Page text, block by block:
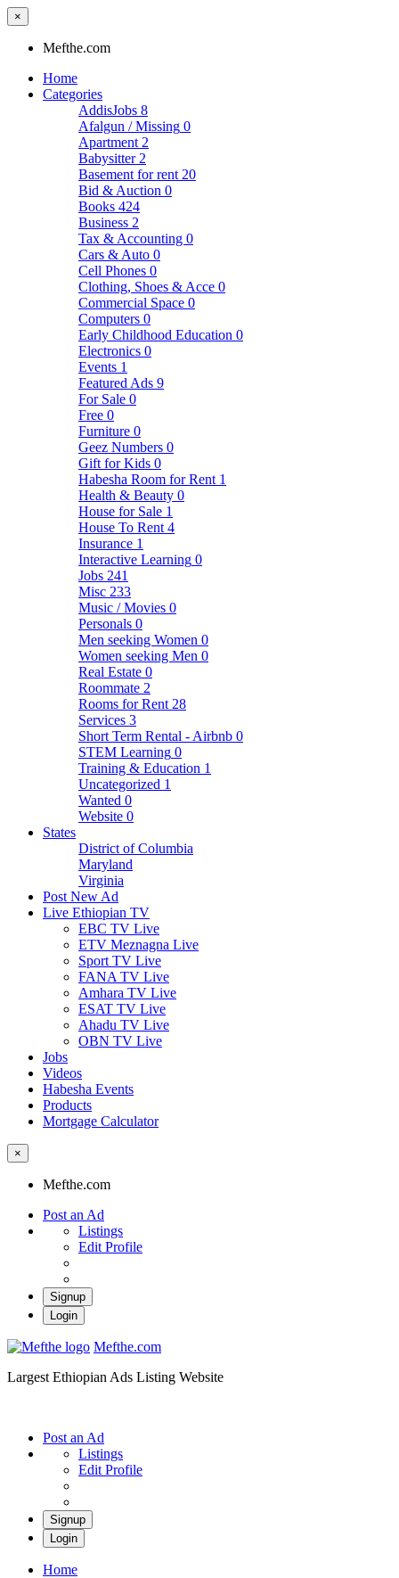
×
Mefthe.com
Home
Categories
AddisJobs 8
Afalgun / Missing 0
Apartment 2
Babysitter 2
Basement for rent 20
Bid & Auction 0
Books 424
Business 2
Tax & Accounting 0
Cars & Auto 0
Cell Phones 0
Clothing, Shoes & Acce 0
Commercial Space 0
Computers 0
Early Childhood Education 0
Electronics 0
Events 1
Featured Ads 9
For Sale 0
Free 0
Furniture 0
Geez Numbers 0
Gift for Kids 0
Habesha Room for Rent 1
Health & Beauty 0
House for Sale 1
House To Rent 4
Insurance 1
Interactive Learning 0
Jobs 241
Misc 233
Music / Movies 0
Personals 0
Men seeking Women 0
Women seeking Men 0
Real Estate 0
Roommate 2
Rooms for Rent 28
Services 3
Short Term Rental - Airbnb 0
STEM Learning 0
Training & Education 1
Uncategorized 1
Wanted 0
Website 0
States
District of Columbia
Maryland
Virginia
Post New Ad
Live Ethiopian TV
EBC TV Live
ETV Meznagna Live
Sport TV Live
FANA TV Live
Amhara TV Live
ESAT TV Live
Ahadu TV Live
OBN TV Live
Jobs
Videos
Habesha Events
Products
Mortgage Calculator
×
Mefthe.com
Post an Ad
Listings
Edit Profile
Signup
Login
Mefthe.com
Largest Ethiopian Ads Listing Website
Post an Ad
Listings
Edit Profile
Signup
Login
Home